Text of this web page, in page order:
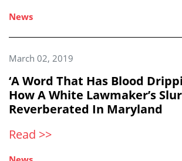
News
March 02, 2019
‘A Word That Has Blood
How A White Lawmaker’s Slur
Reverberated In Maryland
Read >>